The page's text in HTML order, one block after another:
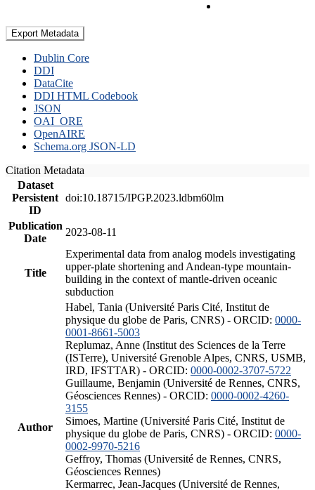
Export Metadata
Dublin Core
DDI
DataCite
DDI HTML Codebook
JSON
OAI_ORE
OpenAIRE
Schema.org JSON-LD
Citation Metadata
Dataset
Persistent
ID
doi:10.18715/IPGP.2023.ldbm60lm
Publication
Date
2023-08-11
Title
Experimental data from analog models investigating
upper-plate shortening and Andean-type mountain-
building in the context of mantle-driven oceanic
subduction
Author
Habel, Tania (Université Paris Cité, Institut de
physique du globe de Paris, CNRS) - ORCID: 0000-
0001-8661-5003
Replumaz, Anne (Institut des Sciences de la Terre
(ISTerre), Université Grenoble Alpes, CNRS, USMB,
IRD, IFSTTAR) - ORCID: 0000-0002-3707-5722
Guillaume, Benjamin (Université de Rennes, CNRS,
Géosciences Rennes) - ORCID: 0000-0002-4260-
3155
Simoes, Martine (Université Paris Cité, Institut de
physique du globe de Paris, CNRS) - ORCID: 0000-
0002-9970-5216
Geffroy, Thomas (Université de Rennes, CNRS,
Géosciences Rennes)
Kermarrec, Jean-Jacques (Université de Rennes,